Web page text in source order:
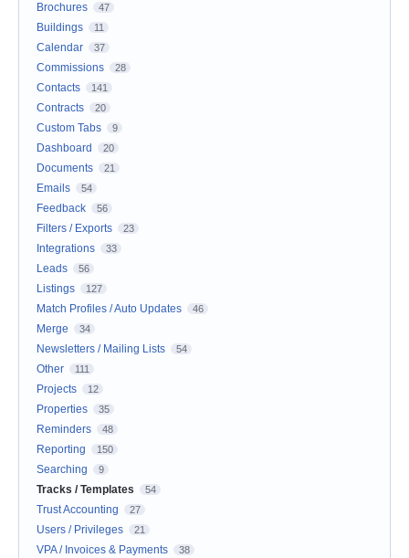
Brochures 47
Buildings 11
Calendar 37
Commissions 28
Contacts 141
Contracts 20
Custom Tabs 9
Dashboard 20
Documents 21
Emails 54
Feedback 56
Filters / Exports 23
Integrations 33
Leads 56
Listings 127
Match Profiles / Auto Updates 46
Merge 34
Newsletters / Mailing Lists 54
Other 111
Projects 12
Properties 35
Reminders 48
Reporting 150
Searching 9
Tracks / Templates 54
Trust Accounting 27
Users / Privileges 21
VPA / Invoices & Payments 38